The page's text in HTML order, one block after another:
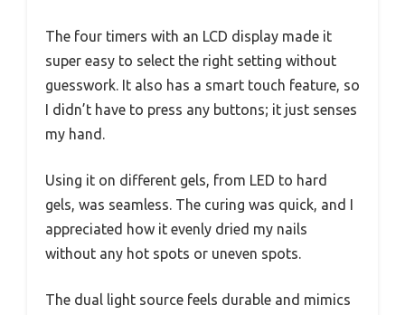
The four timers with an LCD display made it
super easy to select the right setting without
guesswork. It also has a smart touch feature, so
I didn’t have to press any buttons; it just senses
my hand.
Using it on different gels, from LED to hard
gels, was seamless. The curing was quick, and I
appreciated how it evenly dried my nails
without any hot spots or uneven spots.
The dual light source feels durable and mimics